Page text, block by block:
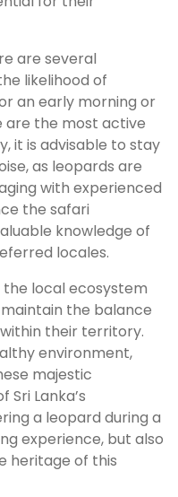
are several
likelihood of
an early morning or
are the most active
it is advisable to stay
as leopards are
with experienced
the safari
knowledge of
locales.
the local ecosystem
the balance
their territory.
environment,
majestic
Lanka’s
a leopard during a
experience, but also
heritage of this